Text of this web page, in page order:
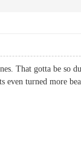
That gotta be so
even turned more